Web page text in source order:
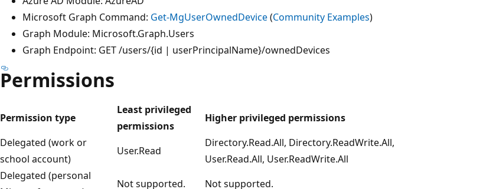
Microsoft Graph Command: Get-MgUserOwnedDevice(Community Examples)
Graph Module: Microsoft.Graph.Users
Graph Endpoint: GET /users/{id | userPrincipalName}/ownedDevices
Permissions
Permission type
Least privileged
permissions
Higher privileged permissions
Delegated (work or
school account)
User.Read
Directory.Read.All, Directory.ReadWrite.All,
User.Read.All, User.ReadWrite.All
Delegated (personal
Not supported. Not supported.